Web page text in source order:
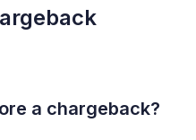
a chargeback?